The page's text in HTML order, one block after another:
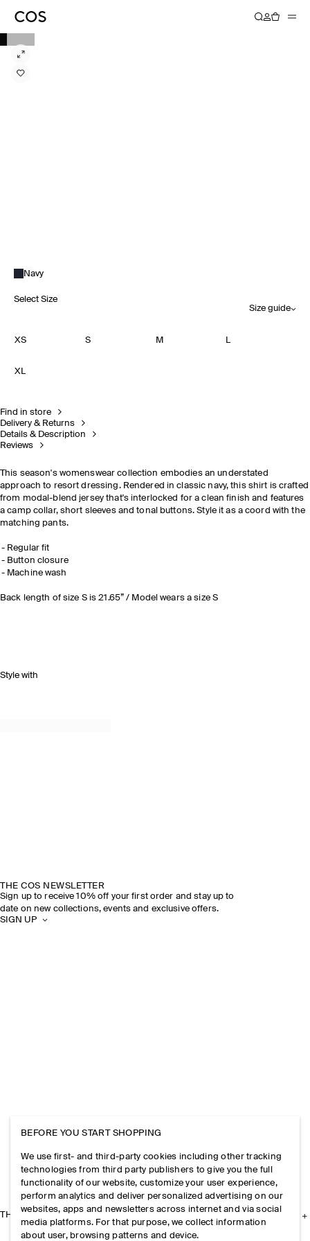
Navy
Select Size
Size guide
XS S M L
XL
Find in store
Delivery & Returns
Details & Description
Reviews
This season's womenswear collection embodies an understated
approach to resort dressing. Rendered in classic navy, this shirt is crafted
from modal-blend jersey that's interlocked for a clean finish and features
a camp collar, short sleeves and tonal buttons. Style it as a coord with the
matching pants.
Regular fit
Button closure
Machine wash
Back length of size S is 21.65” / Model wears a size S
Style with
THE COS NEWSLETTER
Sign up to receive 10% off your first order and stay up to
date on new collections, events and exclusive offers.
SIGN UP
THE COMPANY
BEFORE YOU START SHOPPING
We use first- and third-party cookies including other tracking
technologies from third party publishers to give you the full
functionality of our website, customize your user experience,
perform analytics and deliver personalized advertising on our
websites, apps and newsletters across internet and via social
media platforms. For that purpose, we collect information
about user, browsing patterns and device.